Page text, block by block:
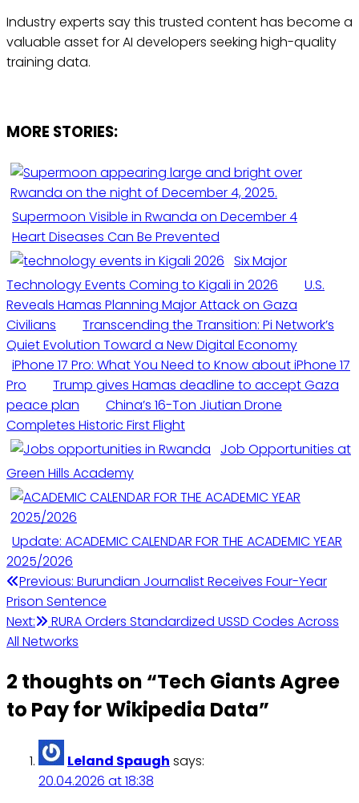
Industry experts say this trusted content has become a
valuable asset for AI developers seeking high-quality
training data.
MORE STORIES:
Supermoon Visible in Rwanda on December 4
Heart Diseases Can Be Prevented
Six Major
Technology Events Coming to Kigali in 2026
U.S.
Reveals Hamas Planning Major Attack on Gaza
Civilians
Transcending the Transition: Pi Network’s
Quiet Evolution Toward a New Digital Economy
iPhone 17 Pro: What You Need to Know about iPhone 17
Pro
Trump gives Hamas deadline to accept Gaza
peace plan
China’s 16-Ton Jiutian Drone
Completes Historic First Flight
Job Opportunities at
Green Hills Academy
Update: ACADEMIC CALENDAR FOR THE ACADEMIC YEAR
2025/2026
Post
navigation
Previous: Burundian Journalist Receives Four-Year
Prison Sentence
Next:
RURA Orders Standardized USSD Codes Across
All Networks
2 thoughts on “Tech Giants Agree
to Pay for Wikipedia Data”
Leland Spaugh says:
20.04.2026 at 18:38